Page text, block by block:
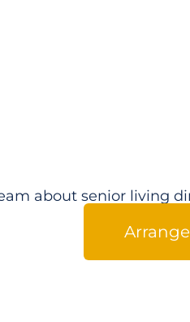
about senior living